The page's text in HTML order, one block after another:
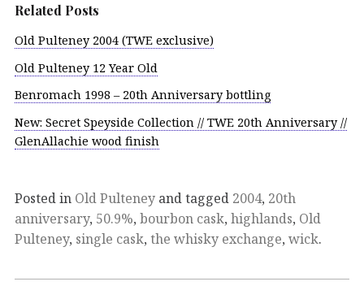
Related Posts
Old Pulteney 2004 (TWE exclusive)
Old Pulteney 12 Year Old
Benromach 1998 – 20th Anniversary bottling
New: Secret Speyside Collection // TWE 20th Anniversary //
GlenAllachie wood finish
Posted in Old Pulteney and tagged 2004, 20th
anniversary, 50.9%, bourbon cask, highlands, Old
Pulteney, single cask, the whisky exchange, wick.